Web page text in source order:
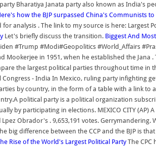
party Bharatiya Janata party also known as India's
how the BJP surpassed China's Communists
analysis . The link to my source is here: Largest
Let's briefly discuss the transition. Biggest And
#Trump #Modi#Geopolitics #World_Affairs
Mookerjee in 1951, when he established the Jana
the largest political parties throughout time
- India In Mexico, ruling party infighting
by country, in the form of a table with a link
political party is a political organization
by participating in elections. MEXICO CITY
Obrador's . 9,653,191 votes. Gerrymandering.
big difference between the CCP and the BJP is
Rise of the World's Largest Political PartyThe CPC